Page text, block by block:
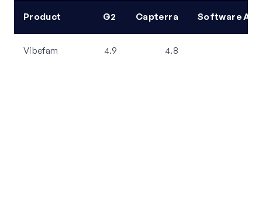
Product G2 Capterra Software
Vibefam 4.9 4.8